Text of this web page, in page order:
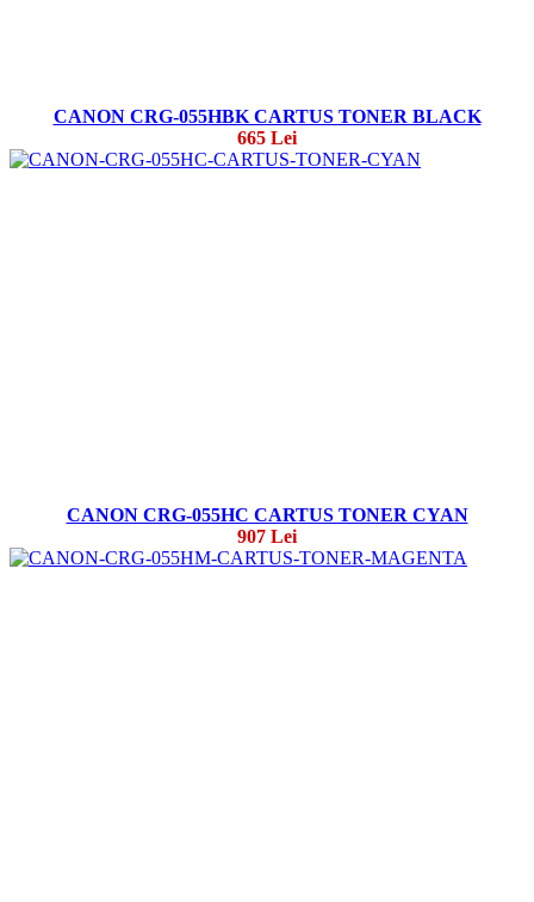
CANON CRG-055HBK CARTUS TONER BLACK
665 Lei
CANON CRG-055HC CARTUS TONER CYAN
907 Lei